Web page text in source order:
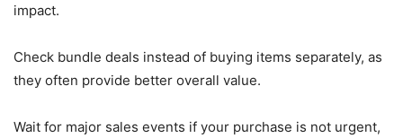
impact.
Check bundle deals instead of buying items separately, as
they often provide better overall value.
Wait for major sales events if your purchase is not urgent,